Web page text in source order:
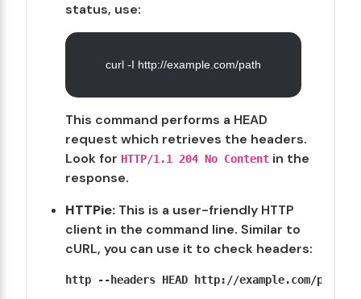
status, use:
curl -I http://example.com/path
This command performs a HEAD
request which retrieves the headers.
Look for HTTP/1.1 204 No Content in the
response.
HTTPie: This is a user-friendly HTTP
client in the command line. Similar to
cURL, you can use it to check headers: